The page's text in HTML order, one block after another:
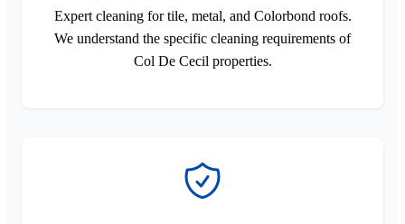
Expert cleaning for tile, metal, and Colorbond roofs.
We understand the specific cleaning requirements of
Col De Cecil properties.